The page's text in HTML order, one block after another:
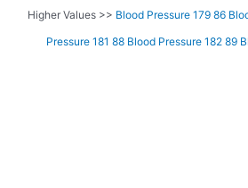
Higher Values >> Blood Pressure 179 86
Pressure 181 88 Blood Pressure 182 89